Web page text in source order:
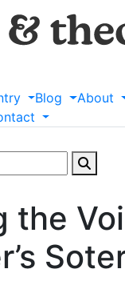
Blog
About
the